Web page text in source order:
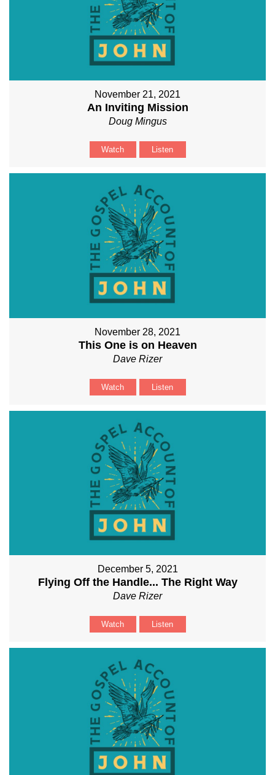
November 21, 2021
An Inviting Mission
Doug Mingus
Watch Listen
November 28, 2021
This One is on Heaven
Dave Rizer
Watch Listen
December 5, 2021
Flying Off the Handle... The Right Way
Dave Rizer
Watch Listen